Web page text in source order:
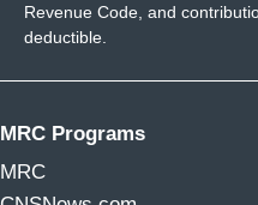
Revenue Code, and
deductible.
MRC Programs
MRC